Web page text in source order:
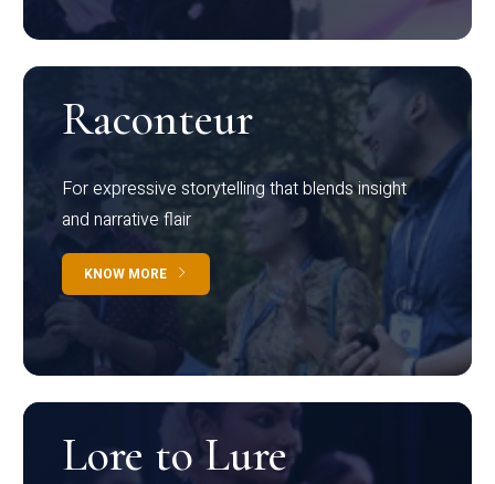
Raconteur
For expressive storytelling that blends insight
and narrative flair
KNOW MORE
Lore to Lure